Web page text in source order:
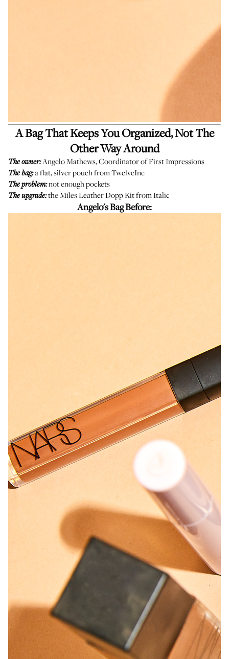
A Bag That Keeps You Organized, Not The
Other Way Around
The owner:Angelo Mathews, Coordinator of First Impressions
The bag:a flat, silver pouch from TwelveInc
The problem:not enough pockets
The upgrade:theMiles Leather Dopp Kitfrom Italic
Angelo's Bag Before: